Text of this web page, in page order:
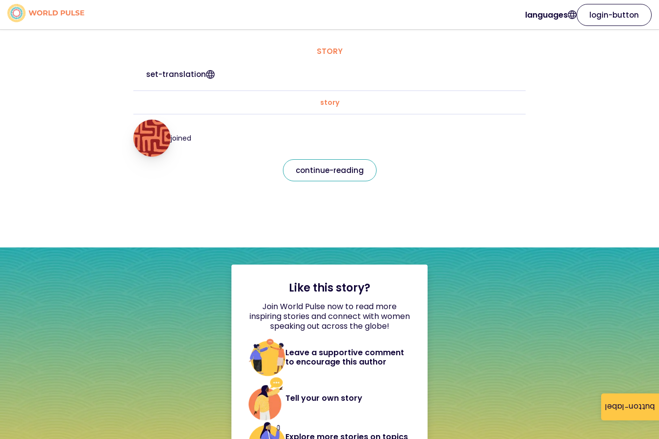
button-label
languages login-button
STORY
set-translation
story
joined
continue-reading
Like this story?
Join World Pulse now to read more
inspiring stories and connect with women
speaking out across the globe!
Leave a supportive comment
to encourage this author
Tell your own story
Explore more stories on topics